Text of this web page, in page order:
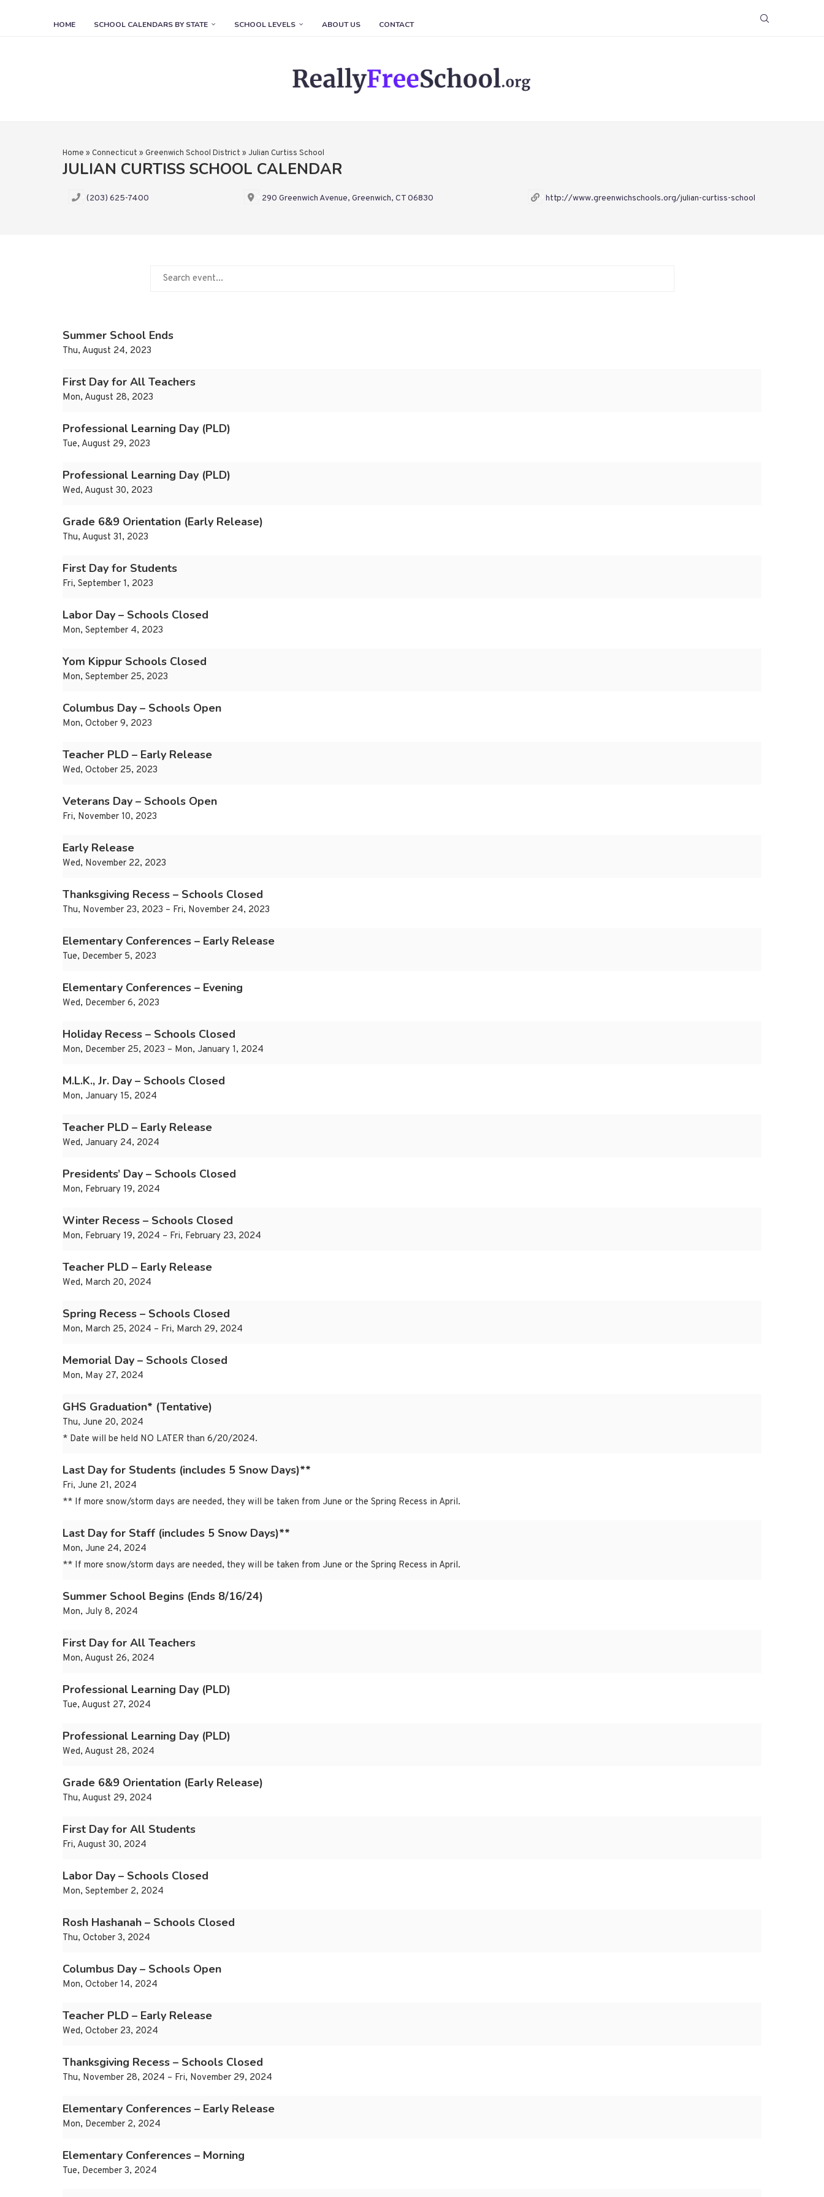
HOME SCHOOL CALENDARS BY STATE SCHOOL LEVELS ABOUT US CONTACT
Home » Connecticut » Greenwich School District » Julian Curtiss School
JULIAN CURTISS SCHOOL CALENDAR
(203) 625-7400 290 Greenwich Avenue, Greenwich, CT 06830 http://www.greenwichschools.org/julian-curtiss-school
Summer School Ends
Thu, August 24, 2023
First Day for All Teachers
Mon, August 28, 2023
Professional Learning Day (PLD)
Tue, August 29, 2023
Professional Learning Day (PLD)
Wed, August 30, 2023
Grade 6&9 Orientation (Early Release)
Thu, August 31, 2023
First Day for Students
Fri, September 1, 2023
Labor Day – Schools Closed
Mon, September 4, 2023
Yom Kippur Schools Closed
Mon, September 25, 2023
Columbus Day – Schools Open
Mon, October 9, 2023
Teacher PLD – Early Release
Wed, October 25, 2023
Veterans Day – Schools Open
Fri, November 10, 2023
Early Release
Wed, November 22, 2023
Thanksgiving Recess – Schools Closed
Thu, November 23, 2023 – Fri, November 24, 2023
Elementary Conferences – Early Release
Tue, December 5, 2023
Elementary Conferences – Evening
Wed, December 6, 2023
Holiday Recess – Schools Closed
Mon, December 25, 2023 – Mon, January 1, 2024
M.L.K., Jr. Day – Schools Closed
Mon, January 15, 2024
Teacher PLD – Early Release
Wed, January 24, 2024
Presidents’ Day – Schools Closed
Mon, February 19, 2024
Winter Recess – Schools Closed
Mon, February 19, 2024 – Fri, February 23, 2024
Teacher PLD – Early Release
Wed, March 20, 2024
Spring Recess – Schools Closed
Mon, March 25, 2024 – Fri, March 29, 2024
Memorial Day – Schools Closed
Mon, May 27, 2024
GHS Graduation* (Tentative)
Thu, June 20, 2024
* Date will be held NO LATER than 6/20/2024.
Last Day for Students (includes 5 Snow Days)**
Fri, June 21, 2024
** If more snow/storm days are needed, they will be taken from June or the Spring Recess in April.
Last Day for Staff (includes 5 Snow Days)**
Mon, June 24, 2024
** If more snow/storm days are needed, they will be taken from June or the Spring Recess in April.
Summer School Begins (Ends 8/16/24)
Mon, July 8, 2024
First Day for All Teachers
Mon, August 26, 2024
Professional Learning Day (PLD)
Tue, August 27, 2024
Professional Learning Day (PLD)
Wed, August 28, 2024
Grade 6&9 Orientation (Early Release)
Thu, August 29, 2024
First Day for All Students
Fri, August 30, 2024
Labor Day – Schools Closed
Mon, September 2, 2024
Rosh Hashanah – Schools Closed
Thu, October 3, 2024
Columbus Day – Schools Open
Mon, October 14, 2024
Teacher PLD – Early Release
Wed, October 23, 2024
Thanksgiving Recess – Schools Closed
Thu, November 28, 2024 – Fri, November 29, 2024
Elementary Conferences – Early Release
Mon, December 2, 2024
Elementary Conferences – Morning
Tue, December 3, 2024